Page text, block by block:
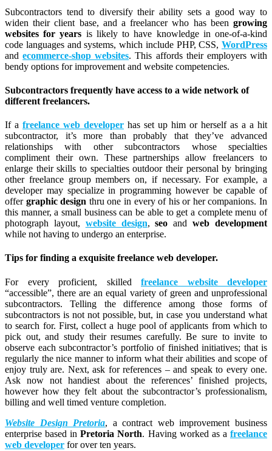
Subcontractors tend to diversify their ability sets a good way to
widen their client base, and a freelancer who has been growing
websites for years is likely to have knowledge in one-of-a-kind
code languages and systems, which include PHP, CSS, WordPress
andecommerce-shop websites. This affords their employers with
bendy options for improvement and website competencies.
Subcontractors frequently have access to a wide network of
different freelancers.
If a freelance web developer has set up him or herself as a a hit
subcontractor, it’s more than probably that they’ve advanced
relationships with other subcontractors whose specialties
compliment their own. These partnerships allow freelancers to
enlarge their skills to specialties outdoor their personal by bringing
other freelance group members on, if necessary. For example, a
developer may specialize in programming however be capable of
offer graphic design thru one in every of his or her companions. In
this manner, a small business can be able to get a complete menu of
photograph layout, website design,seo andweb development
while not having to undergo an enterprise.
Tips for finding a exquisite freelance web developer.
For every proficient, skilled freelance website developer
“accessible”, there are an equal variety of green and unprofessional
subcontractors. Telling the difference among those forms of
subcontractors is not not possible, but, in case you understand what
to search for. First, collect a huge pool of applicants from which to
pick out, and study their resumes carefully. Be sure to invite to
observe each subcontractor’s portfolio of finished initiatives; that is
regularly the nice manner to inform what their abilities and scope of
enjoy truly are. Next, ask for references – and speak to every one.
Ask now not handiest about the references’ finished projects,
however how they felt about the subcontractor’s professionalism,
billing and well timed venture completion.
Website Design Pretoria, a contract web improvement business
enterprise based inPretoria North. Having worked as afreelance
web developer for over ten years.